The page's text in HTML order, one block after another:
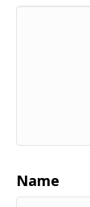
Name